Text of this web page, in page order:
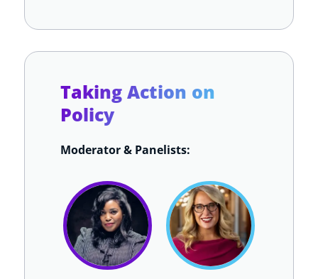
Taking Action on
Policy
Moderator & Panelists: